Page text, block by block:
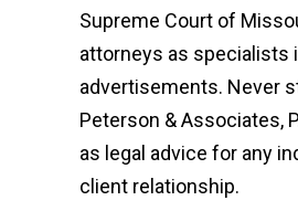
Supreme Court of
attorneys as specialists
advertisements. Never
Peterson & Associates,
as legal advice for any
client relationship.